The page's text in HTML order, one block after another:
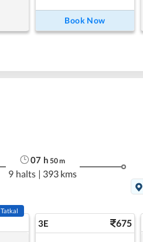
Book Now
07 h 50m
9 halts | 393 kms
Tatkal
3E 675